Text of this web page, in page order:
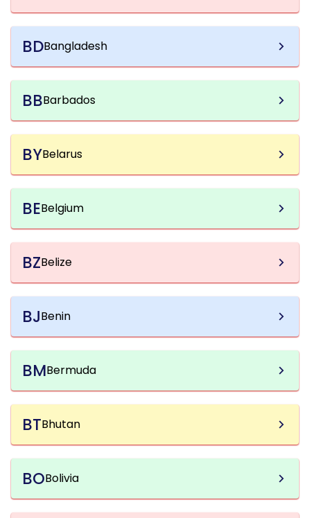
BDBangladesh
BBBarbados
BYBelarus
BEBelgium
BZBelize
BJBenin
BMBermuda
BTBhutan
BOBolivia